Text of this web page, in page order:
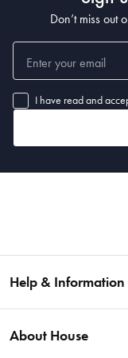
Don’t miss out
I have read and
Help & Information
Fast Same Day Delivery
About House